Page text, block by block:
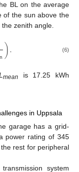
BL on the average
of the sun above the
zenith angle.
). (6)
mean
is 17.25 kWh
in Uppsala
garage has a grid-
power rating of 345
rest for peripheral
system